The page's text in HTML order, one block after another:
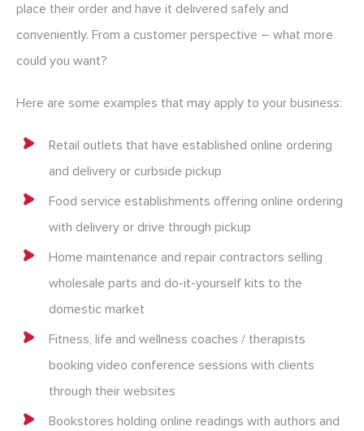
place their order and have it delivered safely and
conveniently. From a customer perspective – what more
could you want?
Here are some examples that may apply to your business:
Retail outlets that have established online ordering
and delivery or curbside pickup
Food service establishments offering online ordering
with delivery or drive through pickup
Home maintenance and repair contractors selling
wholesale parts and do-it-yourself kits to the
domestic market
Fitness, life and wellness coaches / therapists
booking video conference sessions with clients
through their websites
Bookstores holding online readings with authors and